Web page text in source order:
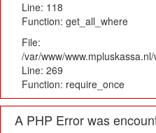
Line: 118
Function: get_all_where
File:
/var/www/
Line: 269
Function: require_once
A PHP Error was